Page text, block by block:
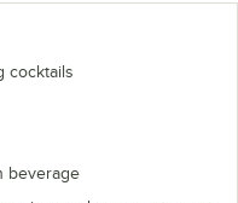
cocktails
beverage